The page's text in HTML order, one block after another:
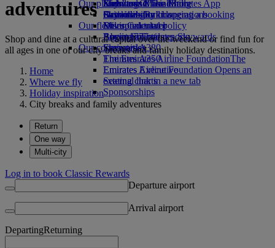
Economy Class dining
Drinks
Our fleet
Boeing 777
Emirates A380
Emirates A350
Emirates Executive
Seating charts
Emirates Official Store
Kids’ toys
Activities for kids
Our planet
Sustainability in operations
Environmental policy
Environmental reports
Our communities
The Emirates Airline FoundationThe
Emirates Airline Foundation Opens an
external link in a new tab
Sponsorships
Skywards Miles Mall
Skywards Rail
Miles Calculator
Log in to Emirates Skywards
Skywards+
Mobile and The Emirates App
Cancelling or changing a booking
Disrupted travel
About Emirates
adventures
Shop and dine at a cultural capital over the weekend or find fun for
all ages in one of our city breaks and family holiday destinations.
Home
Where we fly
Holiday inspiration
City breaks and family adventures
Return
One way
Multi-city
Log in to book Classic Rewards
Departure airport
Arrival airport
DepartingReturning